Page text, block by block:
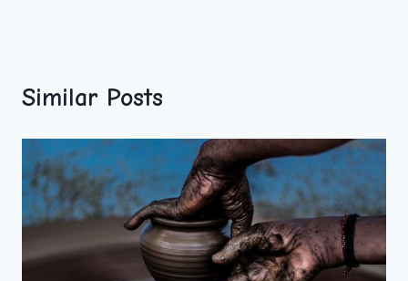
Similar Posts